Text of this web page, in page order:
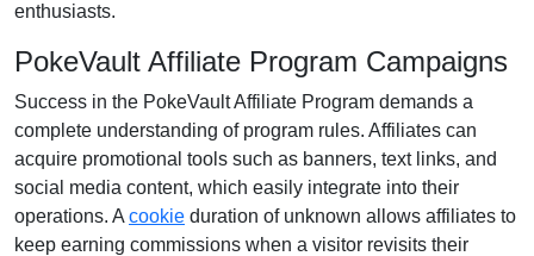
enthusiasts.
PokeVault Affiliate Program Campaigns
Success in the PokeVault Affiliate Program demands a
complete understanding of program rules. Affiliates can
acquire promotional tools such as banners, text links, and
social media content, which easily integrate into their
operations. A cookie duration of unknown allows affiliates to
keep earning commissions when a visitor revisits their